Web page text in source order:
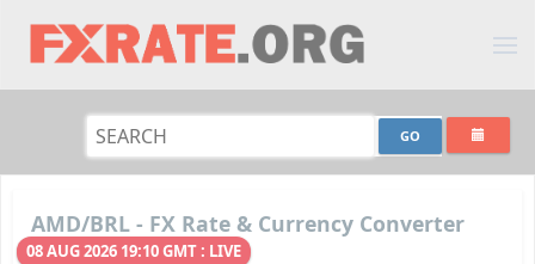
AMD/BRL - FX Rate & Currency Converter
08 AUG 2026 19:10 GMT : LIVE